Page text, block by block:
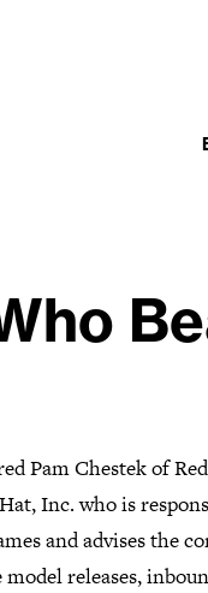
Pam Chestek of
Inc. who is
and advises the
releases,